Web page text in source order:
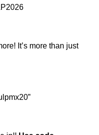
It’s more than just